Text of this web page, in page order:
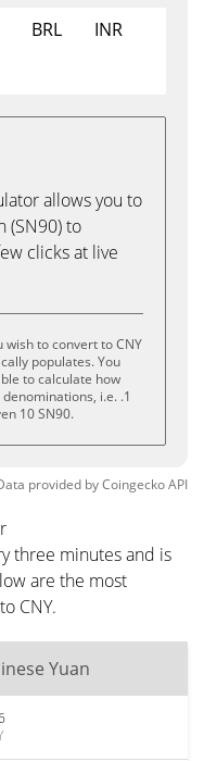
BRL
INR
allows you to
(SN90) to
clicks at live
to convert to CNY
populates. You
to calculate how
i.e. .1
10 SN90.
provided byCoingeckoAPI
three minutes and is
are the most
CNY.
Yuan